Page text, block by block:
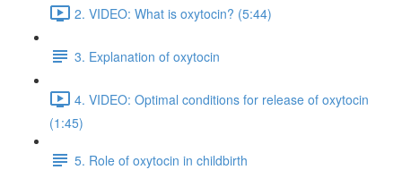
2. VIDEO: What is oxytocin? (5:44)
3. Explanation of oxytocin
4. VIDEO: Optimal conditions for release of oxytocin
(1:45)
5. Role of oxytocin in childbirth